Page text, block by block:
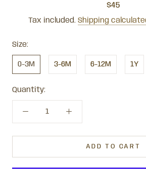
$45
Tax included. Shipping
Size:
0-3M 3-6M 6-12M 1Y
Quantity:
ADD TO CART